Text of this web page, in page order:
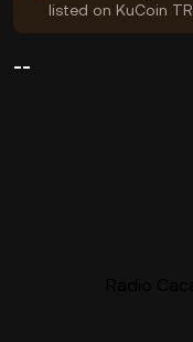
listed on KuCoin TR.
--